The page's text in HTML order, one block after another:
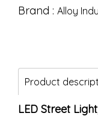
Brand : Alloy
Product
LED Street